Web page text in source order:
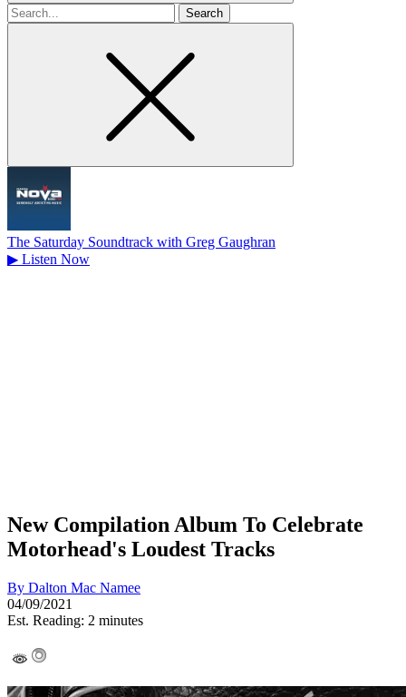
Search
for
The Saturday Soundtrack with Greg Gaughran
▶ Listen Now
New Compilation Album To Celebrate
Motorhead's Loudest Tracks
By Dalton Mac Namee
04/09/2021
Est. Reading: 2 minutes